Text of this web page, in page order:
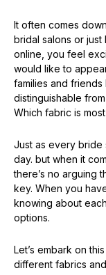
It often comes
bridal salons or
online, you feel
would like to
families and
distinguishable
Which fabric is
Just as every
day. but when it
there’s no arguing
key. When you
knowing about
options.
Let’s embark on
different fabrics